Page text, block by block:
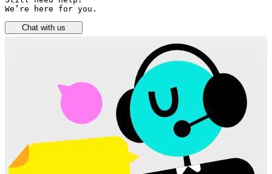
We’re here for you.
Chat with us